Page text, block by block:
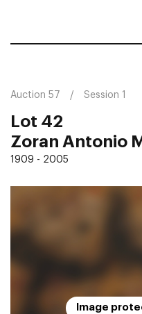
Auction 57 Session 1
Lot 42
Zoran Antonio
1909 - 2005
Image